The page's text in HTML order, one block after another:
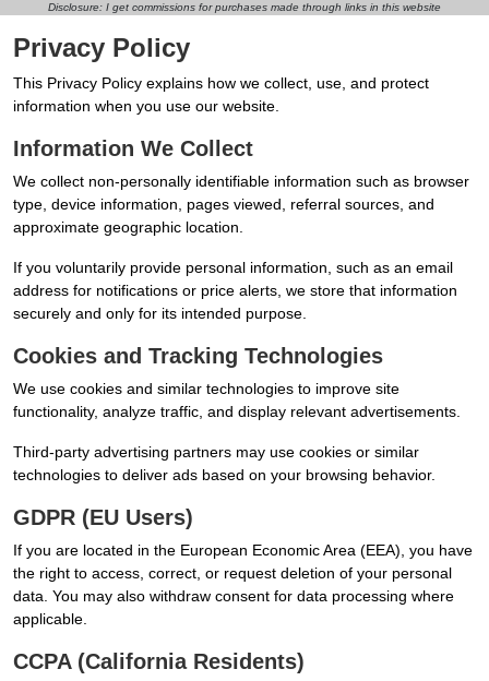
Disclosure: I get commissions for purchases made through links in this website
Privacy Policy
This Privacy Policy explains how we collect, use, and protect
information when you use our website.
Information We Collect
We collect non-personally identifiable information such as browser
type, device information, pages viewed, referral sources, and
approximate geographic location.
If you voluntarily provide personal information, such as an email
address for notifications or price alerts, we store that information
securely and only for its intended purpose.
Cookies and Tracking Technologies
We use cookies and similar technologies to improve site
functionality, analyze traffic, and display relevant advertisements.
Third-party advertising partners may use cookies or similar
technologies to deliver ads based on your browsing behavior.
GDPR (EU Users)
If you are located in the European Economic Area (EEA), you have
the right to access, correct, or request deletion of your personal
data. You may also withdraw consent for data processing where
applicable.
CCPA (California Residents)